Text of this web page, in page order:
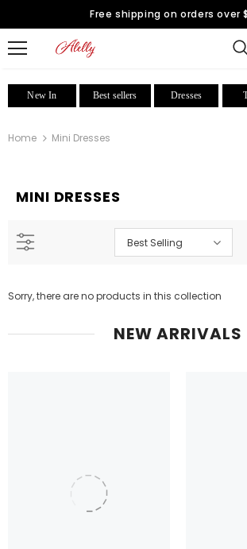
Free shipping on orders over
New In Best sellers Dresses
Home Mini Dresses
MINI DRESSES
Best Selling
Sorry, there are no products in this collection
NEW ARRIVALS